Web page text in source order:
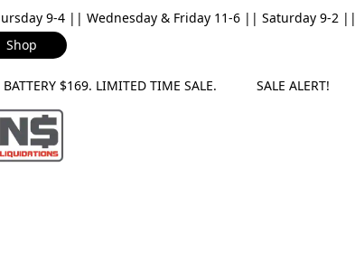
9-4 || Wednesday & Friday 11-6 || Saturday 9-2 ||
Shop
$169. LIMITED TIME SALE. SALE ALERT!